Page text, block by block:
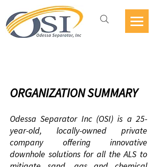
ORGANIZATION SUMMARY
Odessa Separator Inc (OSI) is a 25-
year-old, locally-owned private
company offering innovative
downhole solutions for all the ALS to